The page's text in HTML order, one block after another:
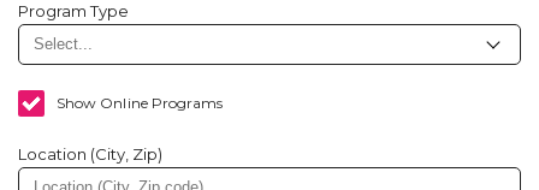
Program Type
Show Online Programs
Location (City, Zip)